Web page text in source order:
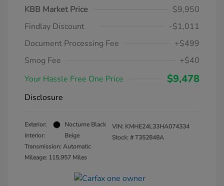
KBB Market Price
$9,950
Findlay Discount
-$1,011
Document Processing Fee
+$499
Smog Fee
+$40
Your Hassle Free One Price
$9,478
Disclosure
Exterior:
Nocturne Black
Interior:
Beige
Transmission: Automatic
Mileage: 115,957 Miles
VIN: KMHE24L33HA074334
Stock: #T352848A